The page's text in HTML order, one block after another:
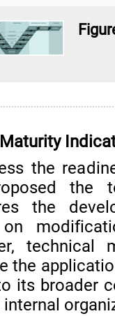
Maturity
the
the
the
on
technical
the
its broader
internal